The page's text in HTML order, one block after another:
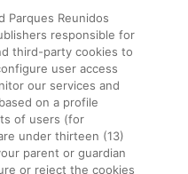
Parques Reunidos
responsible for
third-party cookies to
user access
our services and
on a profile
of users (for
under thirteen (13)
parent or guardian
or reject the cookies